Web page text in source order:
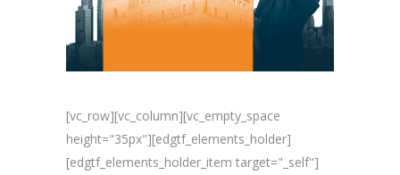
[vc_row][vc_column][vc_empty_space
height="35px"][edgtf_elements_holder]
[edgtf_elements_holder_item target="_self"]